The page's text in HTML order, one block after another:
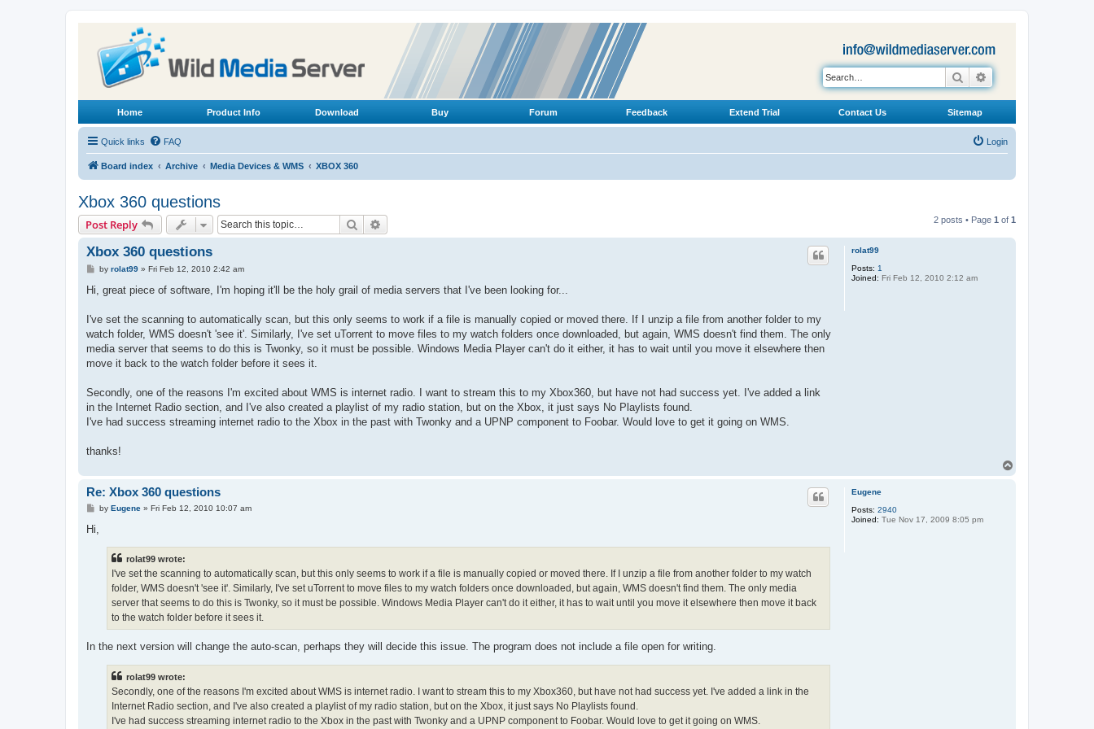
Search
Home Product Info Download Buy Forum Feedback Extend Trial Contact Us Sitemap
Quick links FAQ Login
Board index Archive Media Devices & WMS XBOX 360
Xbox 360 questions
Post Reply Search 2 posts • Page 1 of 1
rolat99
Posts: 1
Joined: Fri Feb 12, 2010 2:12 am
Xbox 360 questions
P
t
by rolat99» Fri Feb 12, 2010 2:42 am
Hi, great piece of software, I'm hoping it'll be the holy grail of media servers that I've been looking for...
I've set the scanning to automatically scan, but this only seems to work if a file is manually copied or moved there. If I unzip a file from another folder to my
watch folder, WMS doesn't 'see it'. Similarly, I've set uTorrent to move files to my watch folders once downloaded, but again, WMS doesn't find them. The only
media server that seems to do this is Twonky, so it must be possible. Windows Media Player can't do it either, it has to wait until you move it elsewhere then
move it back to the watch folder before it sees it.
Secondly, one of the reasons I'm excited about WMS is internet radio. I want to stream this to my Xbox360, but have not had success yet. I've added a link
in the Internet Radio section, and I've also created a playlist of my radio station, but on the Xbox, it just says No Playlists found.
I've had success streaming internet radio to the Xbox in the past with Twonky and a UPNP component to Foobar. Would love to get it going on WMS.
thanks!
Eugene
Posts: 2940
Joined: Tue Nov 17, 2009 8:05 pm
Re: Xbox 360 questions
P
t
by Eugene» Fri Feb 12, 2010 10:07 am
Hi,
rolat99 wrote:
I've set the scanning to automatically scan, but this only seems to work if a file is manually copied or moved there. If I unzip a file from another folder to my watch
folder, WMS doesn't 'see it'. Similarly, I've set uTorrent to move files to my watch folders once downloaded, but again, WMS doesn't find them. The only media
server that seems to do this is Twonky, so it must be possible. Windows Media Player can't do it either, it has to wait until you move it elsewhere then move it back
to the watch folder before it sees it.
In the next version will change the auto-scan, perhaps they will decide this issue. The program does not include a file open for writing.
rolat99 wrote:
Secondly, one of the reasons I'm excited about WMS is internet radio. I want to stream this to my Xbox360, but have not had success yet. I've added a link in the
Internet Radio section, and I've also created a playlist of my radio station, but on the Xbox, it just says No Playlists found.
I've had success streaming internet radio to the Xbox in the past with Twonky and a UPNP component to Foobar. Would love to get it going on WMS.